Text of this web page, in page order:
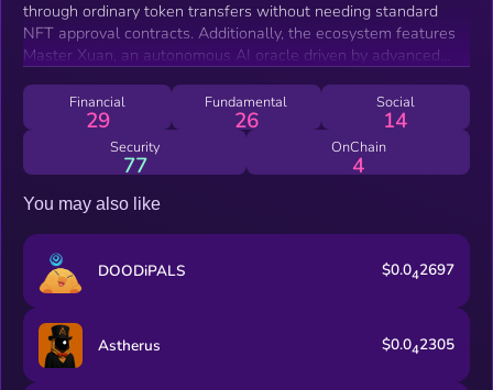
through ordinary token transfers without needing standard
NFT approval contracts. Additionally, the ecosystem features
Master Xuan, an autonomous AI oracle driven by advanced
interacting with users utilizing the native token for
consultations.
Financial
29
Fundamental
26
Social
14
Security
77
OnChain
4
You may also like
DOODiPALS $0.042697
Astherus $0.042305